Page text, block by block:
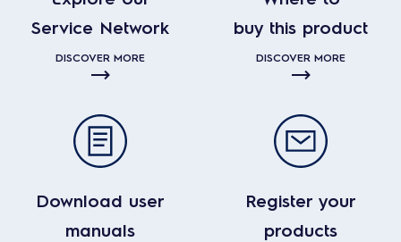
Service Network
DISCOVER MORE
buy this product
DISCOVER MORE
Download user
manuals
Register your
products